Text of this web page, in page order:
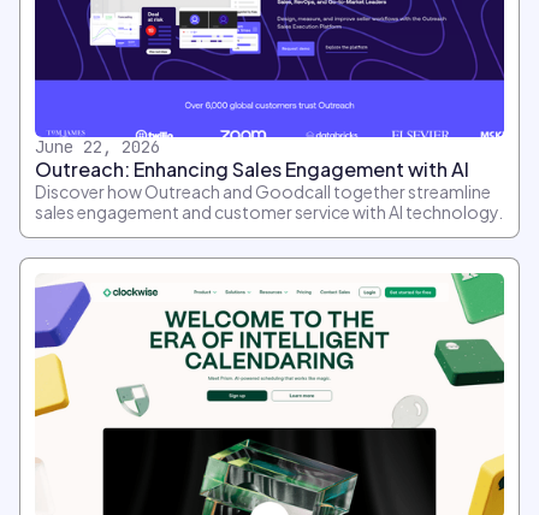
June 22, 2026
Outreach: Enhancing Sales Engagement with AI
Discover how Outreach and Goodcall together streamline
sales engagement and customer service with AI technology.